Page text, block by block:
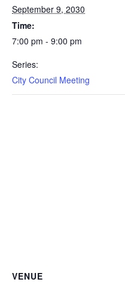
September 9, 2030
Time:
7:00 pm - 9:00 pm
Series:
City Council Meeting
VENUE